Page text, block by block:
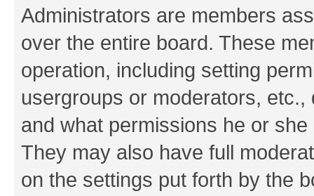
Administrators are members
over the entire board. These
operation, including setting
usergroups or moderators,
and what permissions he or
They may also have full
on the settings put forth by the